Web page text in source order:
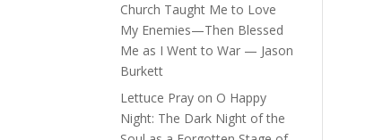
Church Taught Me to Love
My Enemies—Then Blessed
Me as I Went to War — Jason
Burkett
Lettuce Pray on O Happy
Night: The Dark Night of the